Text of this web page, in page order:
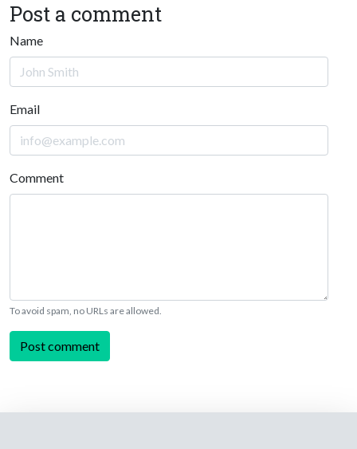
Post a comment
Name
Email
Comment
To avoid spam, no URLs are allowed.